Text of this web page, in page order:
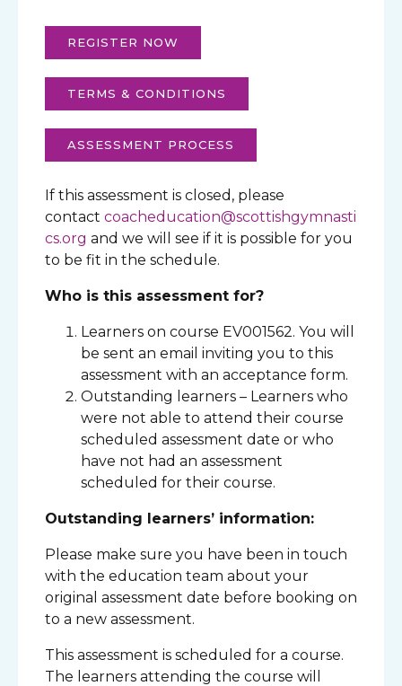
REGISTER NOW
TERMS & CONDITIONS
ASSESSMENT PROCESS
If this assessment is closed, please
contact coacheducation@scottishgymnasti
cs.org and we will see if it is possible for you
to be fit in the schedule.
Who is this assessment for?
Learners on course EV001562. You will
be sent an email inviting you to this
assessment with an acceptance form.
Outstanding learners – Learners who
were not able to attend their course
scheduled assessment date or who
have not had an assessment
scheduled for their course.
Outstanding learners’ information:
Please make sure you have been in touch
with the education team about your
original assessment date before booking on
to a new assessment.
This assessment is scheduled for a course.
The learners attending the course will